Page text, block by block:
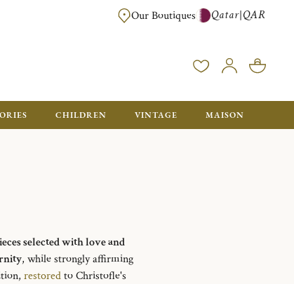
FOR ORDERS OVER QAR 2500. ORDERS BELOW WILL BE
Our Boutiques Qatar|QAR
CHILDREN VINTAGE MAISON
selected with love and
, while strongly affirming
restoredto Christofle's